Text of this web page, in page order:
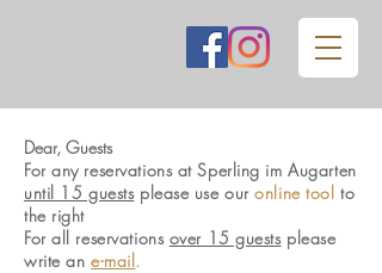
Dear, Guests
For any reservations atSperling im Augarten
until 15 guestsplease use ouronline tool to
the right
For all reservations over 15 guestsplease
write ane-mail.